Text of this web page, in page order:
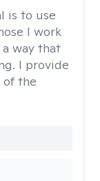
is to use
I work
way that
I provide
of the